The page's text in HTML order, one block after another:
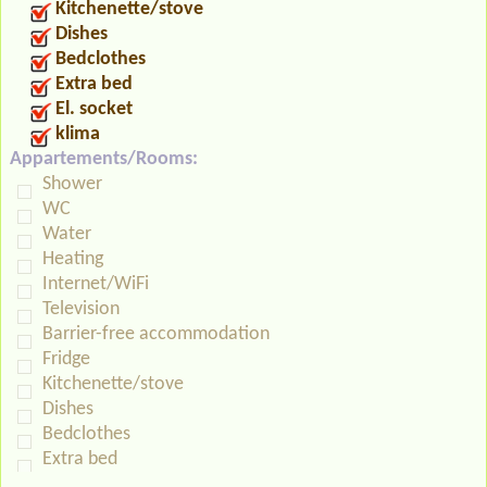
Kitchenette/stove
Dishes
Bedclothes
Extra bed
El. socket
klima
Appartements/Rooms:
Shower
WC
Water
Heating
Internet/WiFi
Television
Barrier-free accommodation
Fridge
Kitchenette/stove
Dishes
Bedclothes
Extra bed